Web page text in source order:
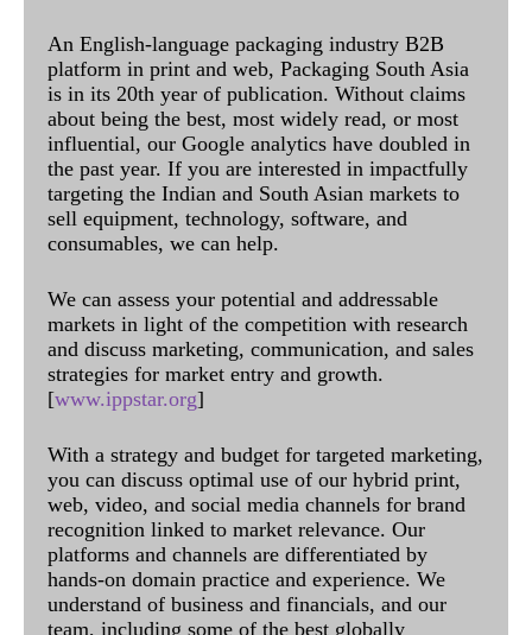
An English-language packaging industry B2B
platform in print and web, Packaging South Asia
is in its 20th year of publication. Without claims
about being the best, most widely read, or most
influential, our Google analytics have doubled in
the past year. If you are interested in impactfully
targeting the Indian and South Asian markets to
sell equipment, technology, software, and
consumables, we can help.
We can assess your potential and addressable
markets in light of the competition with research
and discuss marketing, communication, and sales
strategies for market entry and growth.
[www.ippstar.org]
With a strategy and budget for targeted marketing,
you can discuss optimal use of our hybrid print,
web, video, and social media channels for brand
recognition linked to market relevance. Our
platforms and channels are differentiated by
hands-on domain practice and experience. We
understand of business and financials, and our
team, including some of the best globally